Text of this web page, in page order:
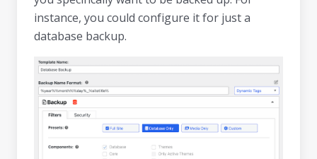
instance, you could configure it for just a
database backup.